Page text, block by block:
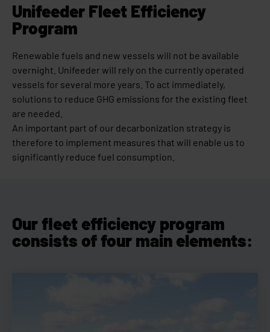
Unifeeder Fleet Efficiency
Program
Renewable fuels and new vessels will not be available
overnight. Unifeeder will rely on the currently operated
vessels for several more years. To act immediately,
solutions to reduce GHG emissions for the existing fleet
are needed.
An important part of our decarbonization strategy is
therefore to implement measures that will enable us to
significantly reduce fuel consumption.
Our fleet efficiency program
consists of four main elements: